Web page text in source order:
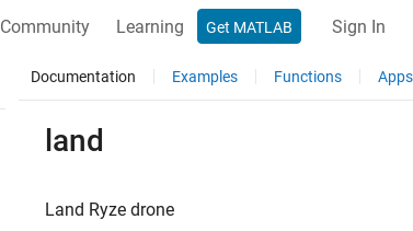
Community Learning Get MATLAB Sign In
Documentation Examples Functions Apps
land
Land Ryze drone